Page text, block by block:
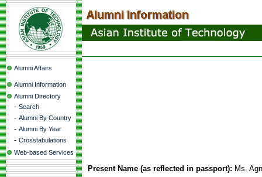
Alumni Affairs
Alumni Information
Alumni Directory
- Search
- Alumni By Country
- Alumni By Year
- Crosstabulations
Web-based Services
Present Name (as reflected in passport): Ms.